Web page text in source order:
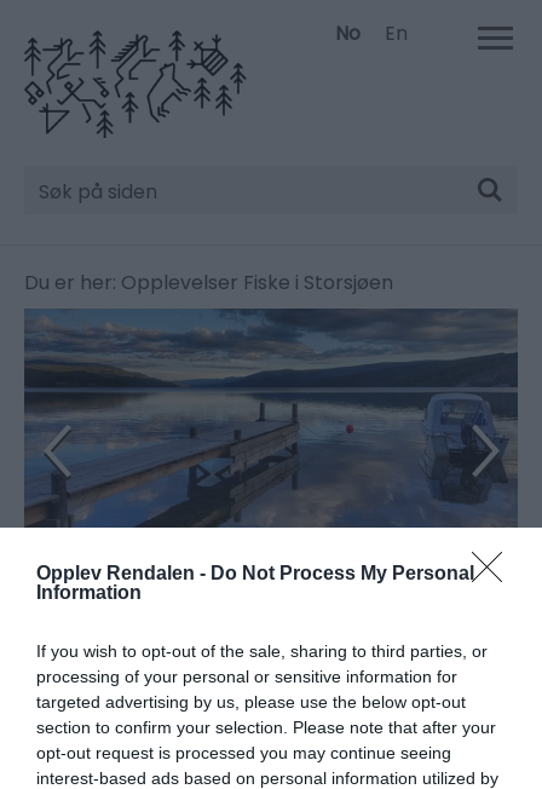
Opplev Rendalen - Do Not Process My Personal
Information
If you wish to opt-out of the sale, sharing to third parties, or
processing of your personal or sensitive information for
targeted advertising by us, please use the below opt-out
section to confirm your selection. Please note that after your
opt-out request is processed you may continue seeing
interest-based ads based on personal information utilized by
No En
Søk
Du er her: Opplevelser Fiske i Storsjøen
© Grete Nordengen
Om
Storsjøen strekker seg 30 kilometer lang fra
kommunegrensa mellom Åmot og Rendalen, og er et